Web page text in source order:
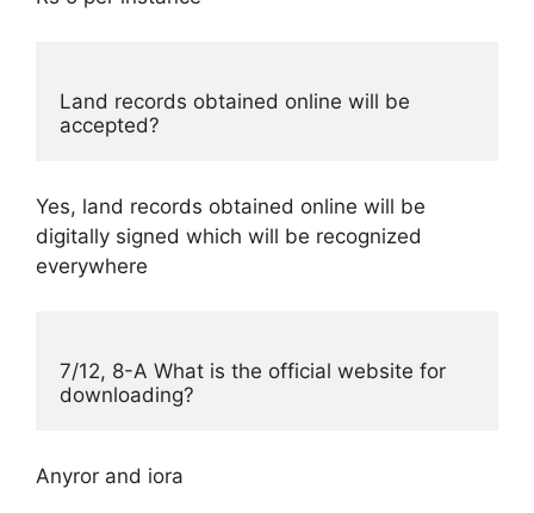
Land records obtained online will be
accepted?
Yes, land records obtained online will be
digitally signed which will be recognized
everywhere
7/12, 8-A What is the official website for
downloading?
Anyror and iora